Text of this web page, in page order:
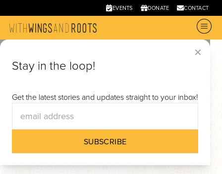
EVENTS DONATE CONTACT
✕
Stay in the loop!
Get the latest stories and updates straight to your inbox!
SUBSCRIBE
Films
Through documentary film, With Wings and Roots
offers new narratives on migration, belonging,